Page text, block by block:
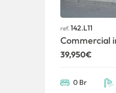
ref.142.L11
Commercial
39,950€
0 Br